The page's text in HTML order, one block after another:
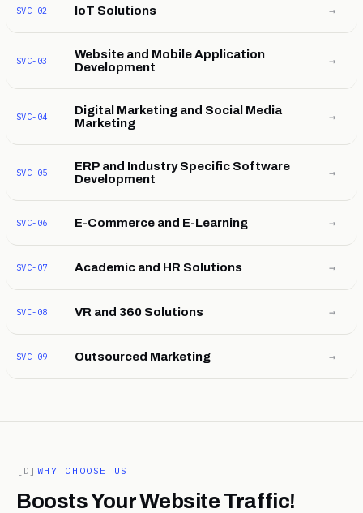
SVC-02 IoT Solutions →
SVC-03
Website and Mobile Application
Development
→
SVC-04
Digital Marketing and Social Media
Marketing
→
SVC-05
ERP and Industry Specific Software
Development
→
SVC-06 E-Commerce and E-Learning →
SVC-07 Academic and HR Solutions →
SVC-08 VR and 360 Solutions →
SVC-09 Outsourced Marketing →
[D] WHY CHOOSE US
Boosts Your Website Traffic!